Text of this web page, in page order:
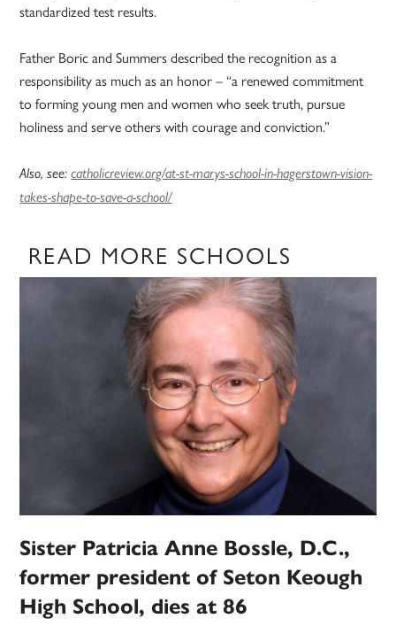
standardized test results.
Father Boric and Summers described the recognition as a
responsibility as much as an honor – “a renewed commitment
to forming young men and women who seek truth, pursue
holiness and serve others with courage and conviction.”
Also, see:catholicreview.org/at-st-marys-school-in-hagerstown-vision-
takes-shape-to-save-a-school/
READ MORE SCHOOLS
Sister Patricia Anne Bossle, D.C.,
former president of Seton Keough
High School, dies at 86